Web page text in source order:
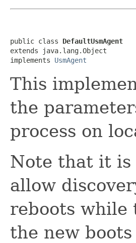
public class DefaultUsmAgent
extends java.lang.Object
implements UsmAgent
This
the
process on
Note that it is
allow
reboots
the new